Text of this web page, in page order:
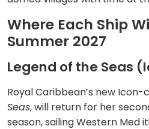
Where Each Ship
Summer 2027
Legend of the Seas
Royal Caribbean’s new Icon-
Seas, will return for her
season, sailing Western Med